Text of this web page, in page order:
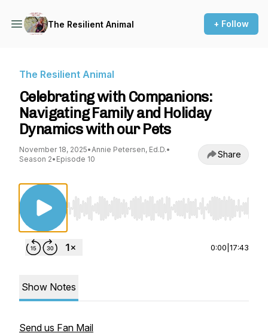
The Resilient Animal + Follow
The Resilient Animal
Celebrating with Companions:
Navigating Family and Holiday
Dynamics with our Pets
November 18, 2025•Annie Petersen, Ed.D.•
Season 2• Episode 10 Share
Use Left/Right to seek, Home/End to jump to
0:00 17:43
Show Notes
Send us Fan Mail